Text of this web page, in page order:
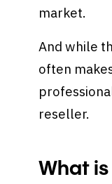
market.
And while
often
reseller.
What is